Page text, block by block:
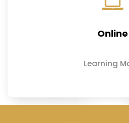
Online
Learning